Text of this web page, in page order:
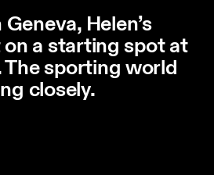
Helen’s
a starting spot at
The sporting world
closely.